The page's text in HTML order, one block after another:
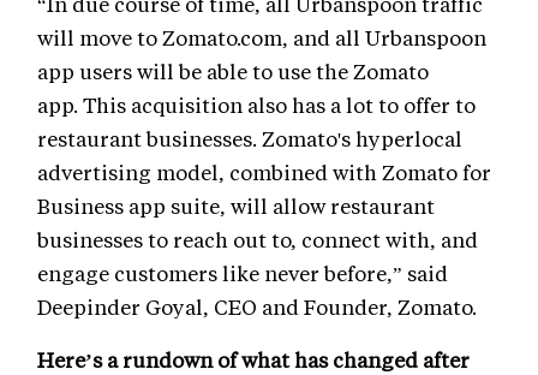
will move to Zomato.com, and all Urbanspoon
app users will be able to use the Zomato
app. This acquisition also has a lot to offer to
restaurant businesses. Zomato's hyperlocal
advertising model, combined with Zomato for
Business app suite, will allow restaurant
businesses to reach out to, connect with, and
engage customers like never before,” said
Deepinder Goyal, CEO and Founder, Zomato.
Here’s a rundown of what has changed after